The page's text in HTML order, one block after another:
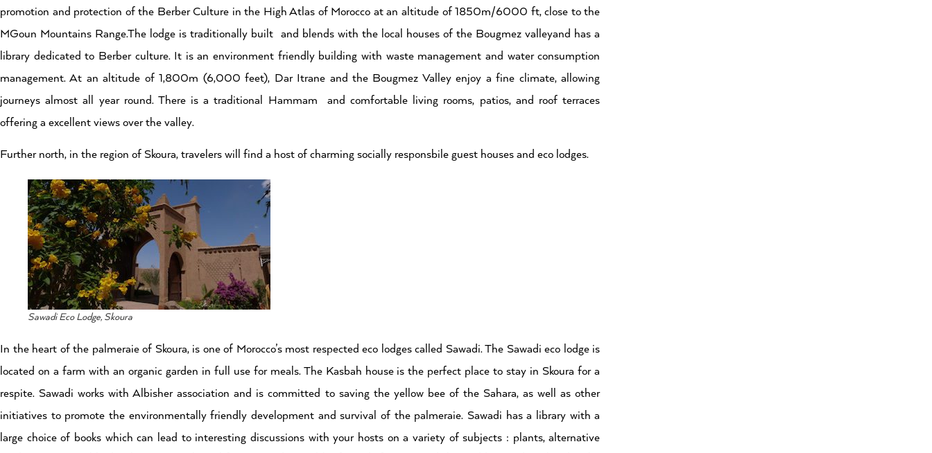
promotion and protection of the Berber Culture in the High Atlas of Morocco at an altitude of 1850m/6000 ft, close to the
MGoun Mountains Range.The lodge is traditionally built and blends with the local houses of the Bougmez valleyand has a
library dedicated to Berber culture. It is an environment friendly building with waste management and water consumption
management. At an altitude of 1,800m (6,000 feet), Dar Itrane and the Bougmez Valley enjoy a fine climate, allowing
journeys almost all year round. There is a traditional Hammam and comfortable living rooms, patios, and roof terraces
offering a excellent views over the valley.
Further north, in the region of Skoura, travelers will find a host of charming socially responsbile guest houses and eco lodges.
Sawadi Eco Lodge, Skoura
In the heart of the palmeraie of Skoura, is one of Morocco’s most respected eco lodges called Sawadi. The Sawadi eco lodge is
located on a farm with an organic garden in full use for meals. The Kasbah house is the perfect place to stay in Skoura for a
respite. Sawadi works with Albisher association and is committed to saving the yellow bee of the Sahara, as well as other
initiatives to promote the environmentally friendly development and survival of the palmeraie. Sawadi has a library with a
large choice of books which can lead to interesting discussions with your hosts on a variety of subjects : plants, alternative